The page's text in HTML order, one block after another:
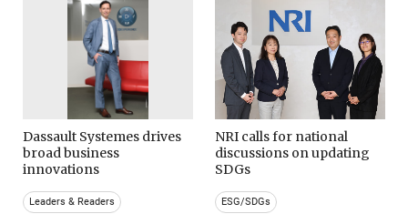
Dassault Systemes drives
broad business
innovations
Leaders & Readers
NRI calls for national
discussions on updating
SDGs
ESG/SDGs